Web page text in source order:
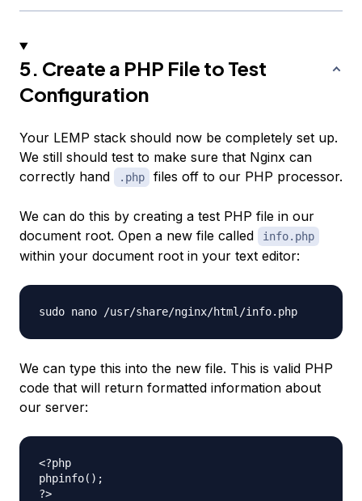
5. Create a PHP File to Test
Configuration
Your LEMP stack should now be completely set up.
We still should test to make sure that Nginx can
correctly hand
.php files off to our PHP processor.
We can do this by creating a test PHP file in our
document root. Open a new file called
info.php
within your document root in your text editor:
We can type this into the new file. This is valid PHP
code that will return formatted information about
our server:
<?php
phpinfo();